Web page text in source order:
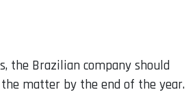
the Brazilian company should
matter by the end of the year.